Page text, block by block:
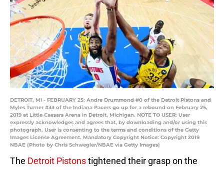
DETROIT, MI - FEBRUARY 25: Andre Drummond #0 of the Detroit Pistons and
Myles Turner #33 of the Indiana Pacers go up for a rebound on February 25,
2019 at Little Caesars Arena in Detroit, Michigan. NOTE TO USER: User
expressly acknowledges and agrees that, by downloading and/or using this
photograph, User is consenting to the terms and conditions of the Getty
Images License Agreement. Mandatory Copyright Notice: Copyright 2019
NBAE (Photo by Chris Schwegler/NBAE via Getty Images)
The Detroit Pistonstightened their grasp on the